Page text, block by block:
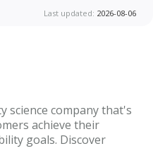
Last updated: 2026-08-06
science company that's
achieve their
goals. Discover